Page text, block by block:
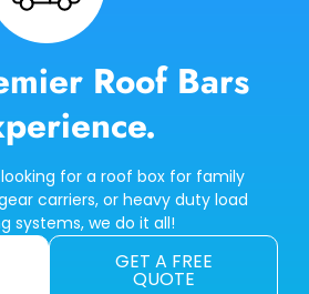
Roof Bars
for a roof box for family
carriers, or heavy duty load
systems, we do it all!
GET A FREE
QUOTE